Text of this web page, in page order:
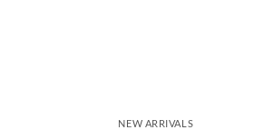
NEW ARRIVALS